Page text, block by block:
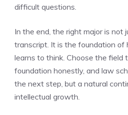
difficult questions.
In the end, the right major is not
transcript. It is the foundation
learns to think. Choose the field
foundation honestly, and law
the next step, but a natural
intellectual growth.